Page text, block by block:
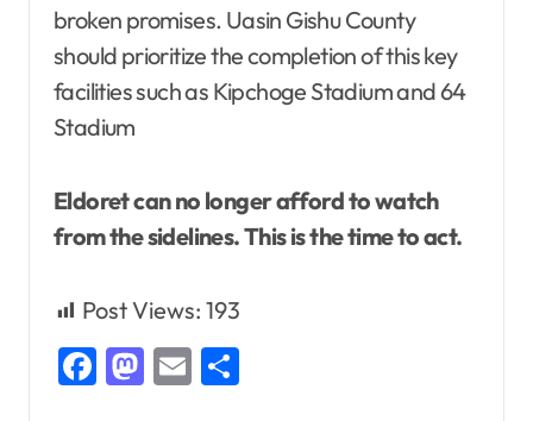
broken promises. Uasin Gishu County
should prioritize the completion of this key
facilities such as Kipchoge Stadium and 64
Stadium
Eldoret can no longer afford to watch
from the sidelines. This is the time to act.
Post Views: 193
Facebook
Mastodon
Email